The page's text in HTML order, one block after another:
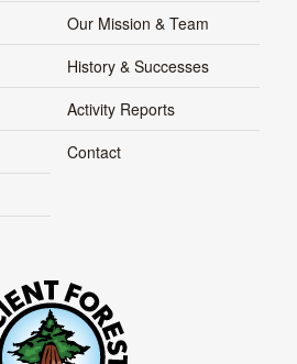
Our Mission & Team
History & Successes
Activity Reports
Contact